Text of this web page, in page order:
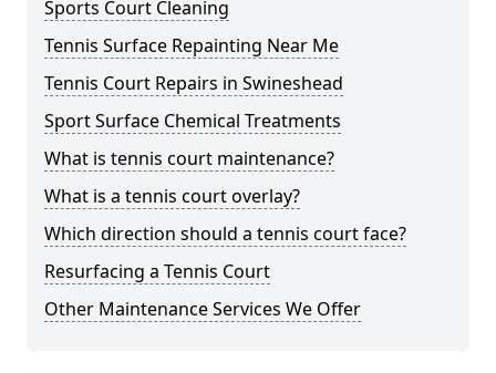
Sports Court Cleaning
Tennis Surface Repainting Near Me
Tennis Court Repairs in Swineshead
Sport Surface Chemical Treatments
What is tennis court maintenance?
What is a tennis court overlay?
Which direction should a tennis court face?
Resurfacing a Tennis Court
Other Maintenance Services We Offer